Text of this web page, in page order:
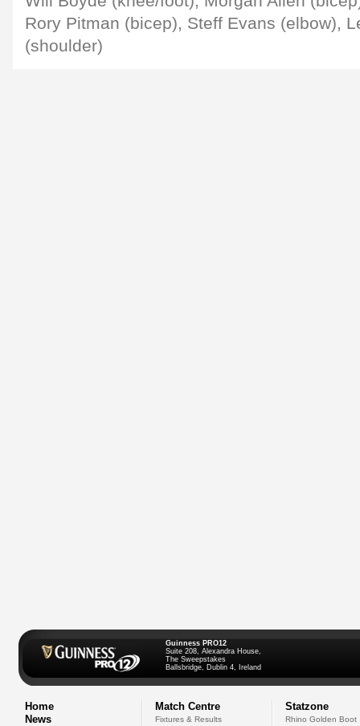
Rory Pitman (bicep), Steff Evans (elbow),
(shoulder)
Guinness PRO12
Suite 208, Alexandra House,
The Sweepstakes
Ballsbridge, Dublin 4, Ireland
Home
News
Match Centre
Fixtures & Results
Statzone
Rhino Golden Boot